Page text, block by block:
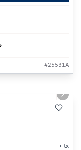
#25531A
Next
+ tx